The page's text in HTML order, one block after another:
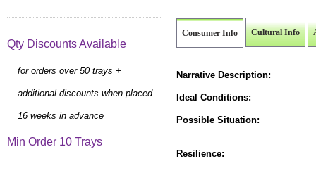
Consumer Info Cultural Info
Narrative Description:
Ideal Conditions:
Possible Situation:
Resilience:
Qty Discounts Available
for orders over 50 trays +
additional discounts when placed
16 weeks in advance
Min Order 10 Trays